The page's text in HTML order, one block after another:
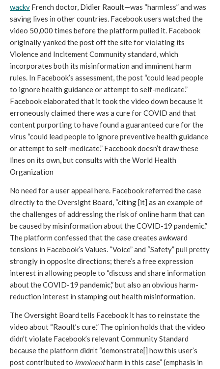
wacky French doctor, Didier Raoult—was “harmless” and was
saving lives in other countries. Facebook users watched the
video 50,000 times before the platform pulled it. Facebook
originally yanked the post off the site for violating its
Violence and Incitement Community standard, which
incorporates both its misinformation and imminent harm
rules. In Facebook’s assessment, the post “could lead people
to ignore health guidance or attempt to self-medicate.”
Facebook elaborated that it took the video down because it
erroneously claimed there was a cure for COVID and that
content purporting to have found a guaranteed cure for the
virus “could lead people to ignore preventive health guidance
or attempt to self-medicate.” Facebook doesn’t draw these
lines on its own, but consults with the World Health
Organization
No need for a user appeal here. Facebook referred the case
directly to the Oversight Board, “citing [it] as an example of
the challenges of addressing the risk of online harm that can
be caused by misinformation about the COVID-19 pandemic.”
The platform confessed that the case creates awkward
tensions in Facebook’s Values. “Voice” and “Safety” pull pretty
strongly in opposite directions; there’s a free expression
interest in allowing people to “discuss and share information
about the COVID-19 pandemic,” but also an obvious harm-
reduction interest in stamping out health misinformation.
The Oversight Board tells Facebook it has to reinstate the
video about “Raoult’s cure.” The opinion holds that the video
didn’t violate Facebook’s relevant Community Standard
because the platform didn’t “demonstrate[] how this user’s
post contributed to imminent harm in this case” (emphasis in